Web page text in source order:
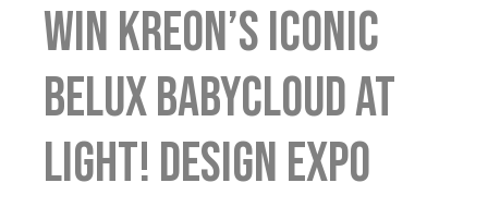
Win Kreon’s iconic
Belux babycloud at
Light! Design Expo